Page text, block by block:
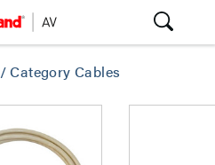
/Category Cables